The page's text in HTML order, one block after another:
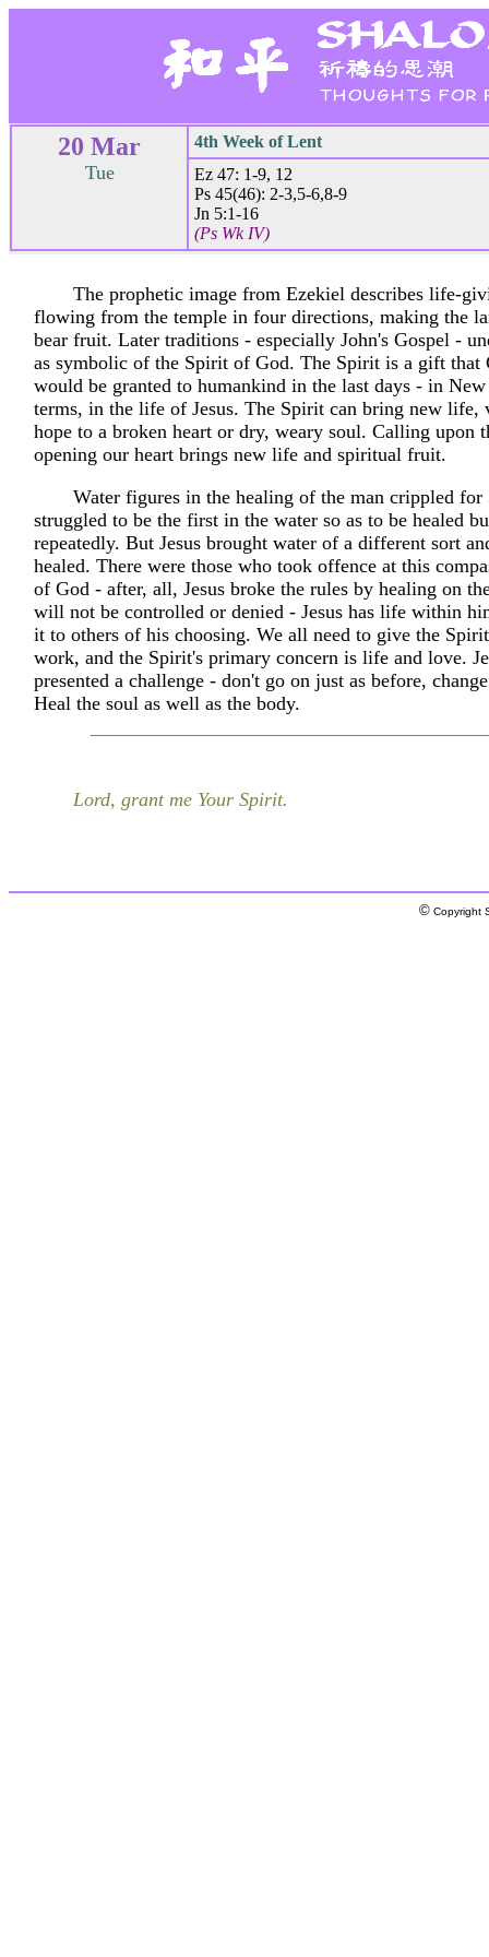
20 Mar
Tue
4th Week of Lent
Ez 47: 1-9, 12
Ps 45(46): 2-3,5-6,8-9
Jn 5:1-16
(Ps Wk IV)
The prophetic image from Ezekiel describes life-
flowing from the temple in four directions, making the
bear fruit. Later traditions - especially John's Gospel -
as symbolic of the Spirit of God. The Spirit is a gift that
would be granted to humankind in the last days - in New
terms, in the life of Jesus. The Spirit can bring new life,
hope to a broken heart or dry, weary soul. Calling upon
opening our heart brings new life and spiritual fruit.
Water figures in the healing of the man crippled for
struggled to be the first in the water so as to be healed
repeatedly. But Jesus brought water of a different sort
healed. There were those who took offence at this
of God - after, all, Jesus broke the rules by healing on
will not be controlled or denied - Jesus has life within
it to others of his choosing. We all need to give the
work, and the Spirit's primary concern is life and love.
presented a challenge - don't go on just as before,
Heal the soul as well as the body.
Lord, grant me Your Spirit.
© Copyright